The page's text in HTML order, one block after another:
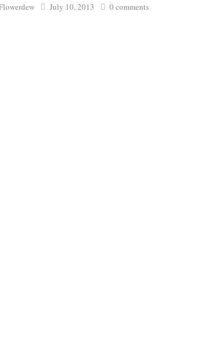
July 10, 2013 0 comments